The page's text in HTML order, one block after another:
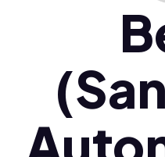
Polski (pl)
Ελληνικά (el)